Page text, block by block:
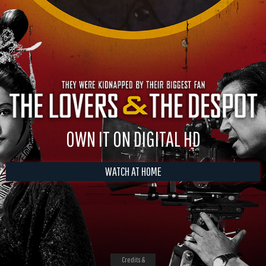
OWN IT ON DIGITAL HD
WATCH AT HOME
Credits &